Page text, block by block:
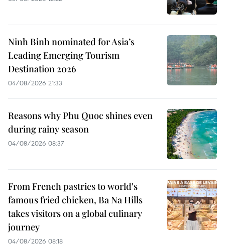
Ninh Binh nominated for Asia’s
Leading Emerging Tourism
Destination 2026
04/08/2026 21:33
Reasons why Phu Quoc shines even
during rainy season
04/08/2026 08:37
From French pastries to world's
famous fried chicken, Ba Na Hills
takes visitors on a global culinary
journey
04/08/2026 08:18